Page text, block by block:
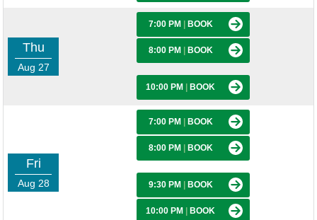
Thu
Aug 27
7:00 PM BOOK
8:00 PM BOOK
10:00 PM BOOK
Fri
Aug 28
7:00 PM BOOK
8:00 PM BOOK
9:30 PM BOOK
10:00 PM BOOK